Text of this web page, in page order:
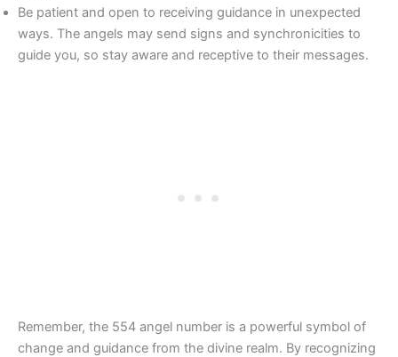
Be patient and open to receiving guidance in unexpected
ways. The angels may send signs and synchronicities to
guide you, so stay aware and receptive to their messages.
Remember, the 554 angel number is a powerful symbol of
change and guidance from the divine realm. By recognizing